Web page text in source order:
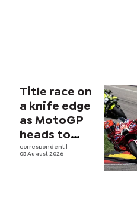
Title race on
a knife edge
as MotoGP
heads to
Silverstone
correspondent
05 August 2026